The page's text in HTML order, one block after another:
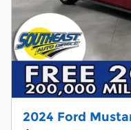
2024 Ford